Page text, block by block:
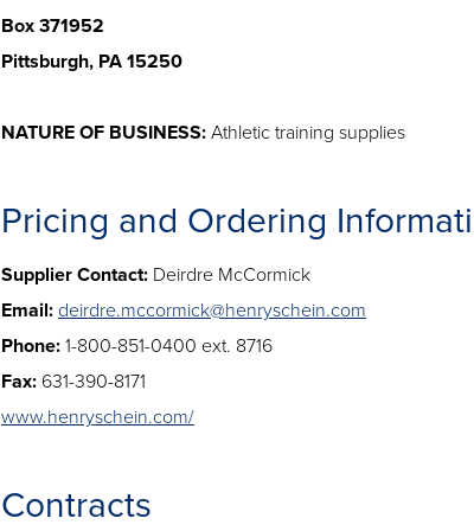
Box 371952
Pittsburgh, PA 15250
NATURE OF BUSINESS: Athletic training supplies
Pricing and Ordering
Supplier Contact: Deirdre McCormick
Email: deirdre.mccormick@henryschein.com
Phone: 1-800-851-0400 ext. 8716
Fax: 631-390-8171
www.henryschein.com/
Contracts